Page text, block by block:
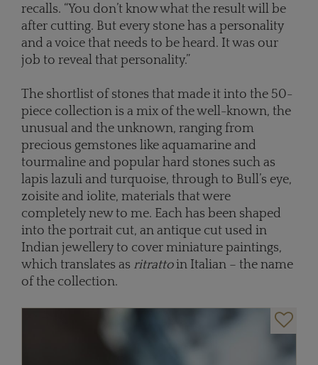
recalls. “You don’t know what the result will be
after cutting. But every stone has a personality
and a voice that needs to be heard. It was our
job to reveal that personality.”
The shortlist of stones that made it into the 50-
piece collection is a mix of the well-known, the
unusual and the unknown, ranging from
precious gemstones like aquamarine and
tourmaline and popular hard stones such as
lapis lazuli and turquoise, through to Bull’s eye,
zoisite and iolite, materials that were
completely new to me. Each has been shaped
into the portrait cut, an antique cut used in
Indian jewellery to cover miniature paintings,
which translates as ritrattoin Italian – the name
of the collection.